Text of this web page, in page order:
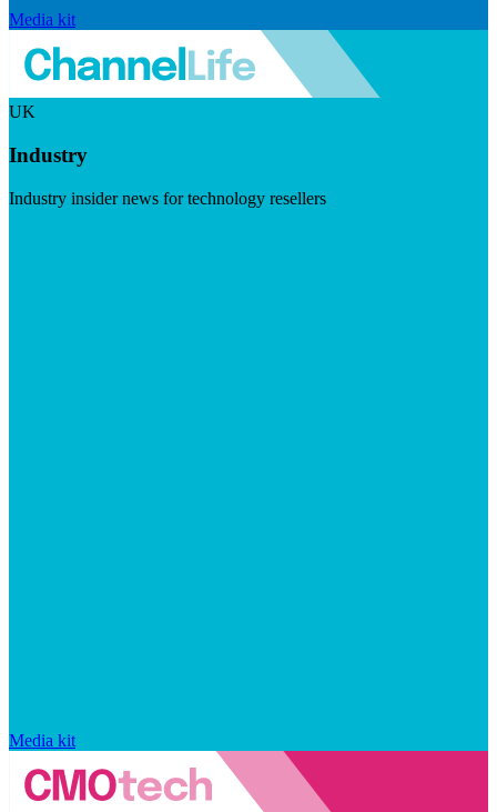
Media kit
UK
Industry
Industry insider news for technology resellers
Media kit